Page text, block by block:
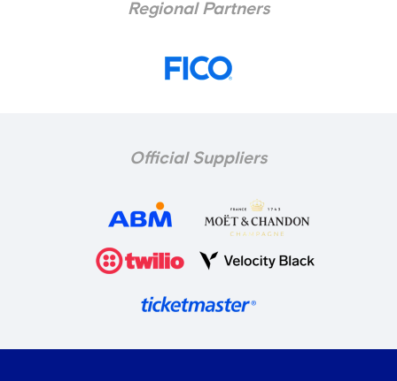
Regional Partners
Official Suppliers